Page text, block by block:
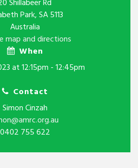
Shillabeer Rd
Park, SA 5113
Australia
map and directions
When
at 12:15pm - 12:45pm
Contact
Simon Cinzah
0402 755 622